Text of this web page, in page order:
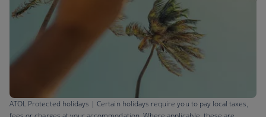
ATOL Protected holidays | Certain holidays require you to pay local taxes,